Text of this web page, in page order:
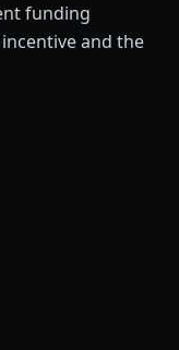
funding
and the